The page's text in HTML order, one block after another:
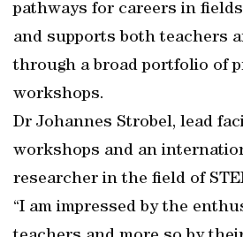
pathways for careers in
and supports both teachers
through a broad portfolio of
workshops.
Dr Johannes Strobel, lead
workshops and an
researcher in the field of
“I am impressed by the